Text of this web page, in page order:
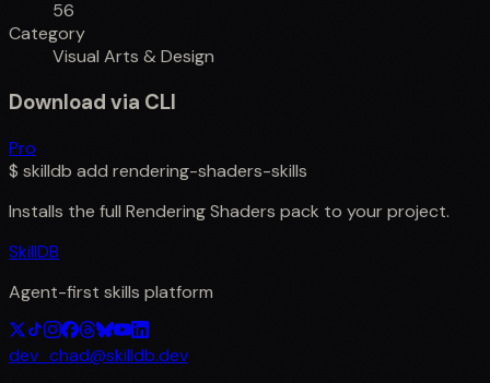
56
Category
Visual Arts & Design
Download via CLI
Pro
$ skilldb add rendering-shaders-skills
Installs the full Rendering Shaders pack to your project.
SkillDB
Agent-first skills platform
dev_chad@skilldb.dev